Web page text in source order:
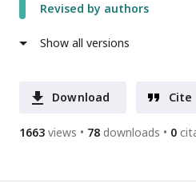
Revised by authors
Show all versions
Download Cite
1663 views 78 downloads 0